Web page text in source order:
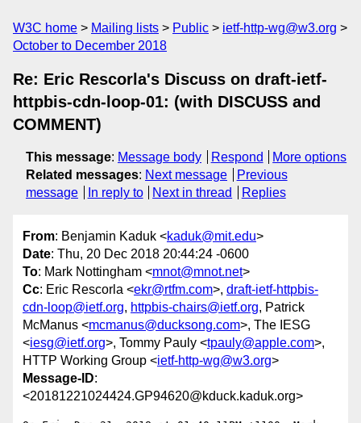
W3C home Mailing lists Public
ietf-http-wg@w3.org
October to December 2018
Re: Eric Rescorla's Discuss on draft-ietf-
httpbis-cdn-loop-01: (with DISCUSS and
COMMENT)
This message: Message body Respond
More options
Related messages: Next message
Previous
message
In reply to Next in thread Replies
From: Benjamin Kaduk <kaduk@mit.edu>
Date: Thu, 20 Dec 2018 20:44:24 -0600
To: Mark Nottingham <mnot@mnot.net>
Cc: Eric Rescorla <ekr@rtfm.com>, draft-ietf-httpbis-
cdn-loop@ietf.org, httpbis-chairs@ietf.org, Patrick
McManus <mcmanus@ducksong.com>, The IESG
<iesg@ietf.org>, Tommy Pauly <tpauly@apple.com>,
HTTP Working Group <ietf-http-wg@w3.org>
Message-ID:
<20181221024424.GP94620@kduck.kaduk.org>